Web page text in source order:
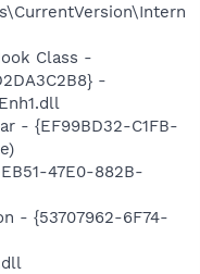
Class -
-
- {EF99BD32-C1FB-
47E0-882B-
- {53707962-6F74-